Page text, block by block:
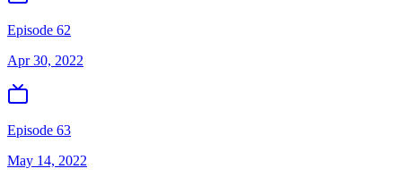
Episode 62
Apr 30, 2022
Episode 63
May 14, 2022